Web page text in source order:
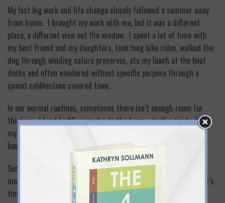
My last big work and life change closely followed a summer away
from home. I brought my work with me, but it was a different
place, a different view out the window. I spent a lot of time with
my best friend and my daughters, took long bike rides, walked the
dog through winding nature preserves, ate my lunch at the boat
docks and often wandered without specific purpose through a
quaint cobblestone covered town.
In our normal routines, sometimes there isn’t enough room for
thinking. I tend to fill every day to the brim—to the point where
my husband often reminds me to stop and relax as I work or do
house/school related activities well into the night.
Summer often provides the room. Whether it’s an hour or a
month, let your mind wander to those places you shut off when it’s
time to run for the train, drive the kids to school, make dinner,